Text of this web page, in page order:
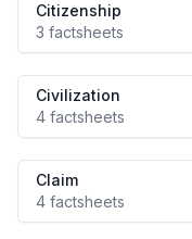
Citizenship
3 factsheets
Civilization
4 factsheets
Claim
4 factsheets